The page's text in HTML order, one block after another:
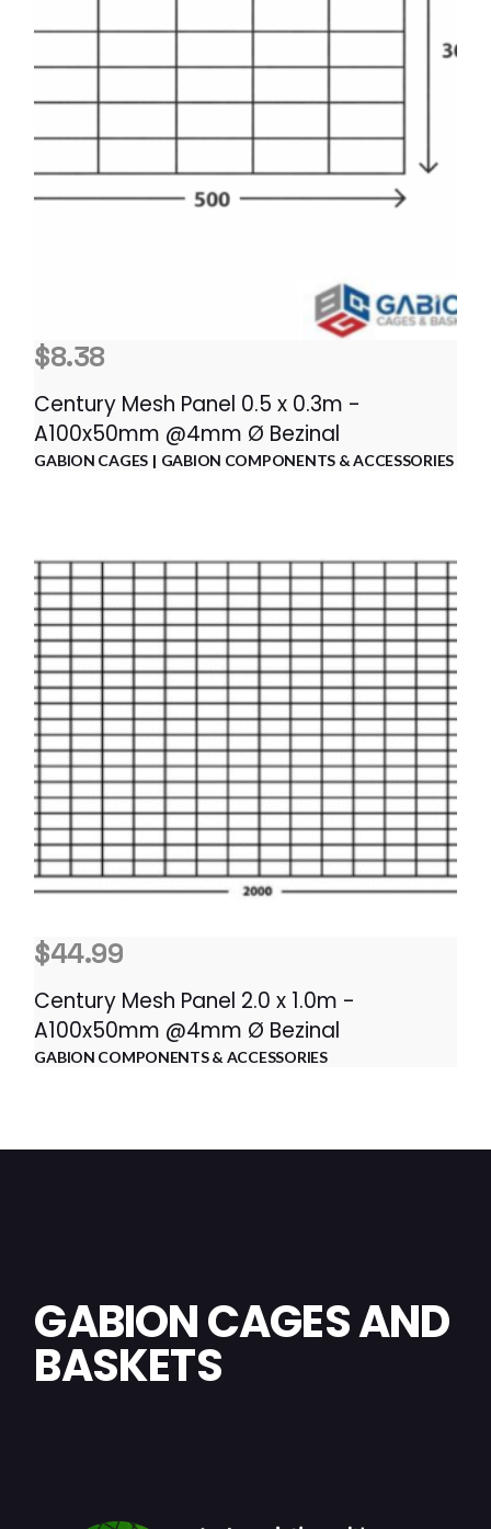
$8.38
Century Mesh Panel 0.5 x 0.3m -
A100x50mm @4mm Ø Bezinal
GABION CAGES GABION COMPONENTS & ACCESSORIES
$44.99
Century Mesh Panel 2.0 x 1.0m -
A100x50mm @4mm Ø Bezinal
GABION COMPONENTS & ACCESSORIES
GABION CAGES AND
BASKETS